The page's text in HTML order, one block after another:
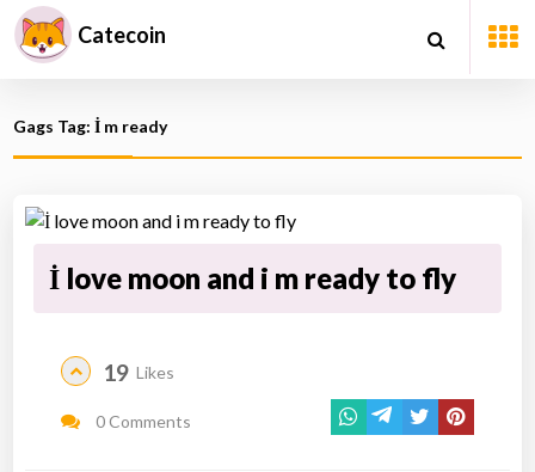
Catecoin
Gags Tag: İ m ready
İ love moon and i m ready to fly
19 Likes
0 Comments